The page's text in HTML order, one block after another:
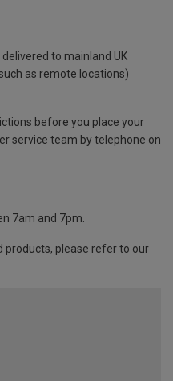
to mainland UK
as remote locations)
before you place your
service team by telephone on
7am and 7pm.
products, please refer to our